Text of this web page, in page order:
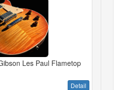
Les Paul Flametop
Detail